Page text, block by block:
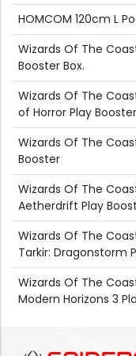
HOMCOM 120cm L
Wizards Of The
Booster Box.
Wizards Of The
of Horror Play Booster
Wizards Of The
Booster
Wizards Of The
Aetherdrift Play
Wizards Of The
Tarkir: Dragonstorm
Wizards Of The
Modern Horizons 3